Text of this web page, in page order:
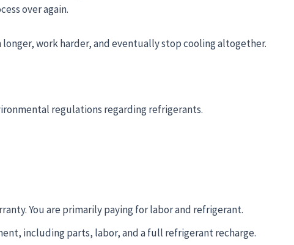
over again.
work harder, and eventually stop cooling altogether.
regulations regarding refrigerants.
You are primarily paying for labor and refrigerant.
including parts, labor, and a full refrigerant recharge.